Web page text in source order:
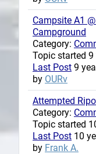
Campsite A1
Campground
Category:
Topic started
Last Post 9
by OURv
Attempted
Category:
Topic started
Last Post 10
by Frank A.